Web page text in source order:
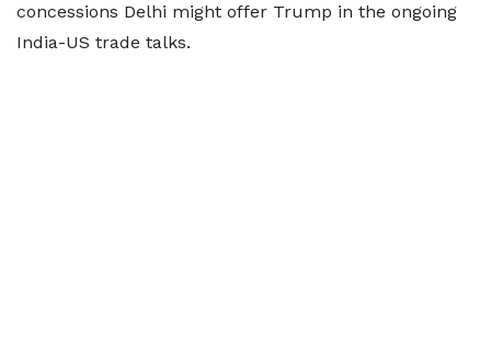
concessions Delhi might offer Trump in the ongoing
India-US trade talks.